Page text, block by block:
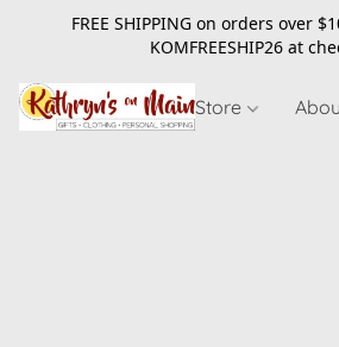
FREE SHIPPING on orders over
KOMFREESHIP26at
Store